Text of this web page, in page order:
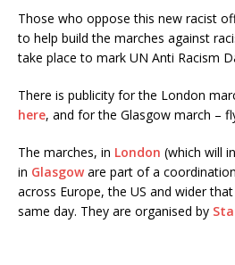
Those who oppose this new racist
to help build the marches against
take place to mark UN Anti Racism
There is publicity for the London
here, and for the Glasgow march –
The marches, in London (which will
in Glasgoware part of a
across Europe, the US and wider
same day. They are organised by